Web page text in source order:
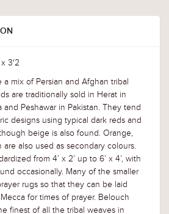
3'2
mix of Persian and Afghan tribal
are traditionally sold in Herat in
Peshawar in Pakistan. They tend
designs using typical dark reds and
beige is also found. Orange,
also used as secondary colours.
from 4’ x 2’ up to 6’ x 4’, with
occasionally. Many of the smaller
rugs so that they can be laid
for times of prayer. Belouch
finest of all the tribal weaves in